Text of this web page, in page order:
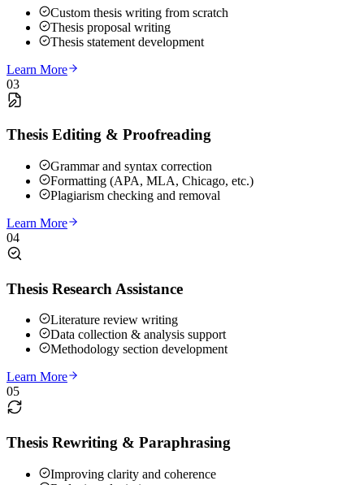
Custom thesis writing from scratch
Thesis proposal writing
Thesis statement development
Learn More
03
Thesis Editing & Proofreading
Grammar and syntax correction
Formatting (APA, MLA, Chicago, etc.)
Plagiarism checking and removal
Learn More
04
Thesis Research Assistance
Literature review writing
Data collection & analysis support
Methodology section development
Learn More
05
Thesis Rewriting & Paraphrasing
Improving clarity and coherence